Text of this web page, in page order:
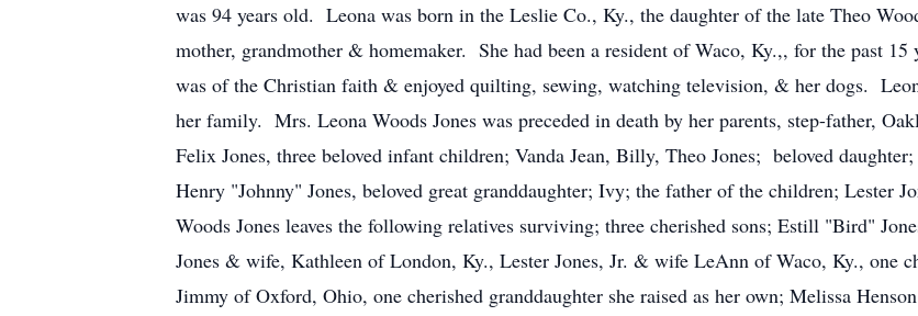
was 94 years old. Leona was born in the Leslie Co., Ky., the daughter of the late Theo
mother, grandmother & homemaker. She had been a resident of Waco, Ky.,, for the past
was of the Christian faith & enjoyed quilting, sewing, watching television, & her dogs.
her family. Mrs. Leona Woods Jones was preceded in death by her parents, step-father,
Felix Jones, three beloved infant children; Vanda Jean, Billy, Theo Jones; beloved
Henry "Johnny" Jones, beloved great granddaughter; Ivy; the father of the children; Lester
Woods Jones leaves the following relatives surviving; three cherished sons; Estill "Bird"
Jones & wife, Kathleen of London, Ky., Lester Jones, Jr. & wife LeAnn of Waco, Ky., one
Jimmy of Oxford, Ohio, one cherished granddaughter she raised as her own; Melissa